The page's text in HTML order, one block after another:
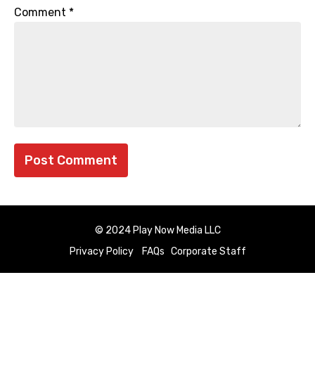
Comment *
© 2024 Play Now Media LLC
Privacy Policy
FAQs Corporate Staff